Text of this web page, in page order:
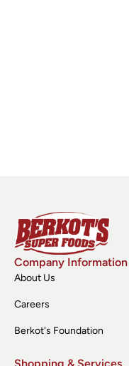
Company Information
About Us
Careers
Berkot's Foundation
Shopping & Services